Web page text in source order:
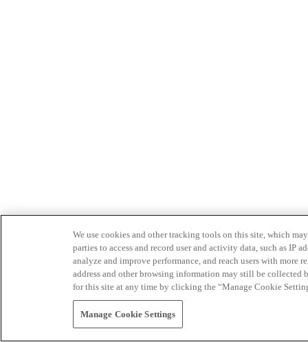
We use cookies and other tracking tools on this site, which
parties to access and record user and activity data, such as IP
analyze and improve performance, and reach users with
address and other browsing information may still be collected
for this site at any time by clicking the “Manage Cookie
Manage Cookie Settings